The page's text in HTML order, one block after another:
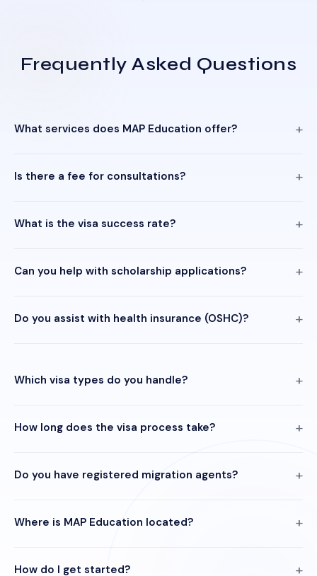
Frequently Asked Questions
What services does MAP Education offer?
Is there a fee for consultations?
What is the visa success rate?
Can you help with scholarship applications?
Do you assist with health insurance (OSHC)?
Which visa types do you handle?
How long does the visa process take?
Do you have registered migration agents?
Where is MAP Education located?
How do I get started?